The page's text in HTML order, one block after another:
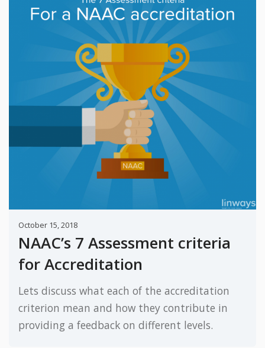
October 15, 2018
NAAC’s 7 Assessment criteria
for Accreditation
Lets discuss what each of the accreditation
criterion mean and how they contribute in
providing a feedback on different levels.